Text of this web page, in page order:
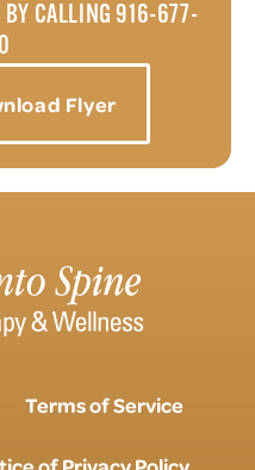
BY CALLING 916-677-
Flyer
Terms of Service